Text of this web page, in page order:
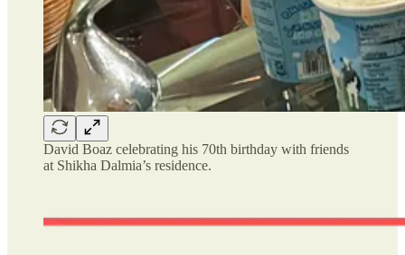
David Boaz celebrating his 70th birthday with friends
at Shikha Dalmia’s residence.